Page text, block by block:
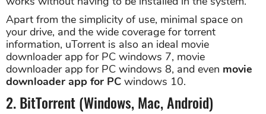
Apart from the simplicity of use, minimal space on
your drive, and the wide coverage for torrent
information, uTorrent is also an ideal movie
downloader app for PC windows 7, movie
downloader app for PC windows 8, and even movie
downloader app for PC windows 10.
2. BitTorrent (Windows, Mac, Android)